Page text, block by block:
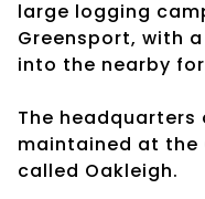
large logging
Greensport, with
into the nearby
The headquarters
maintained at the
called Oakleigh.